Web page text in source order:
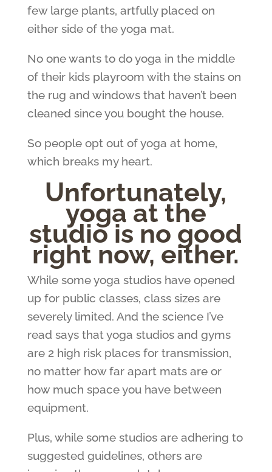
few large plants, artfully placed on
either side of the yoga mat.
No one wants to do yoga in the middle
of their kids playroom with the stains on
the rug and windows that haven’t been
cleaned since you bought the house.
So people opt out of yoga at home,
which breaks my heart.
Unfortunately,
yoga at the
studio is no good
right now, either.
While some yoga studios have opened
up for public classes, class sizes are
severely limited. And the science I’ve
read says that yoga studios and gyms
are 2 high risk places for transmission,
no matter how far apart mats are or
how much space you have between
equipment.
Plus, while some studios are adhering to
suggested guidelines, others are